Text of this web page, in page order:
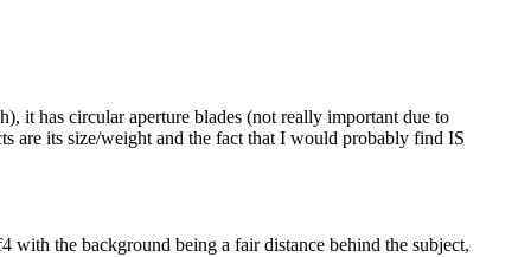
it has circular aperture blades (not really important due to
are its size/weight and the fact that I would probably find IS
with the background being a fair distance behind the subject,